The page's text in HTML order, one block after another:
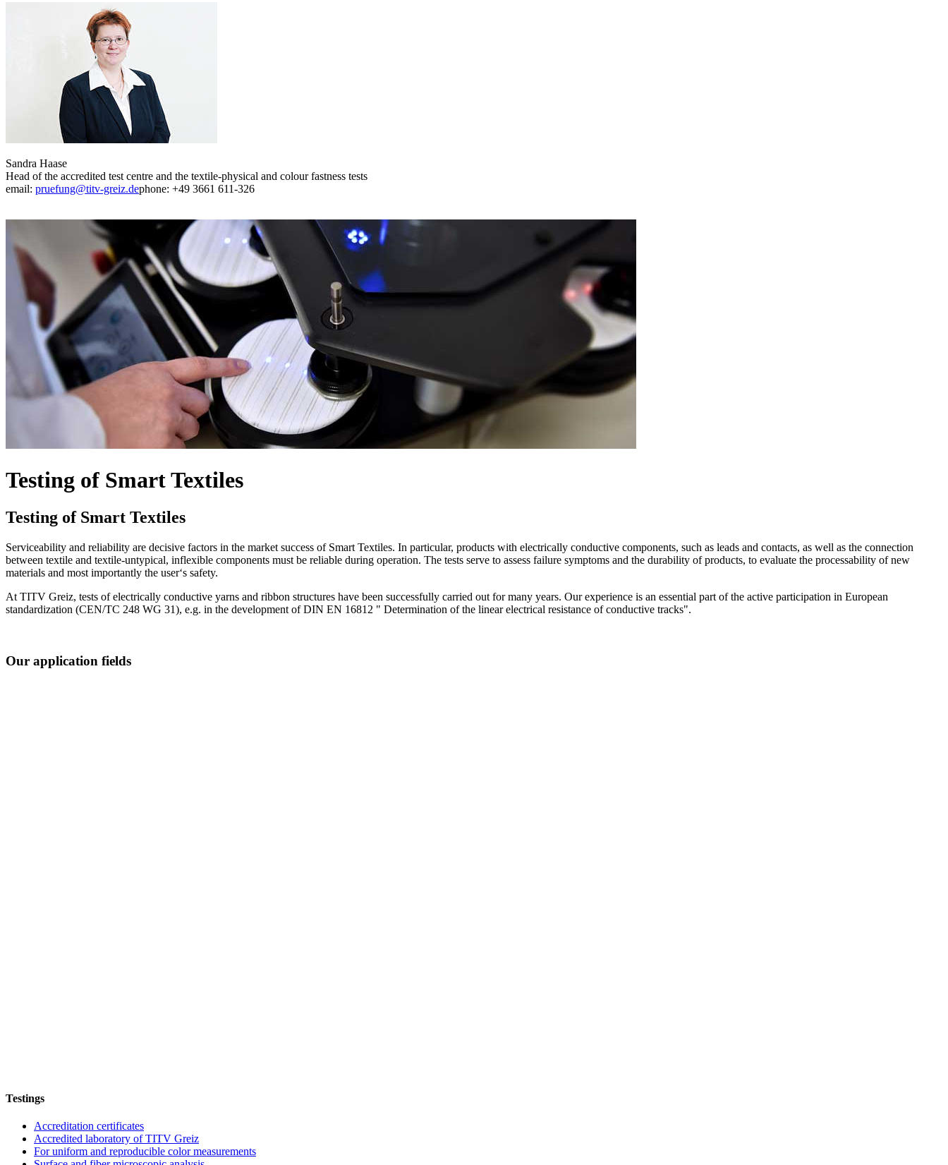
Sandra Haase
Head of the accredited test centre and the textile-physical and colour fastness tests
email: pruefung@titv-greiz.dephone: +49 3661 611-326
Testing of Smart Textiles
Testing of Smart Textiles
Serviceability and reliability are decisive factors in the market success of Smart Textiles. In particular, products with electrically conductive components, such as leads and contacts, as well as the connection
between textile and textile-untypical, inflexible components must be reliable during operation. The tests serve to assess failure symptoms and the durability of products, to evaluate the processability of new
materials and most importantly the user‘s safety.
At TITV Greiz, tests of electrically conductive yarns and ribbon structures have been successfully carried out for many years. Our experience is an essential part of the active participation in European
standardization (CEN/TC 248 WG 31), e.g. in the development of DIN EN 16812 " Determination of the linear electrical resistance of conductive tracks".
Our application fields
Testings
Accreditation certificates
Accredited laboratory of TITV Greiz
For uniform and reproducible color measurements